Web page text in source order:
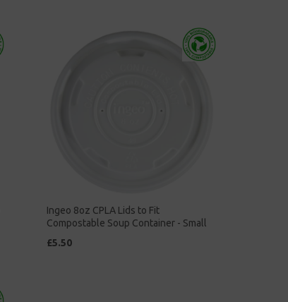
Ingeo 8oz CPLA Lids to Fit
Compostable Soup Container - Small
£5.50